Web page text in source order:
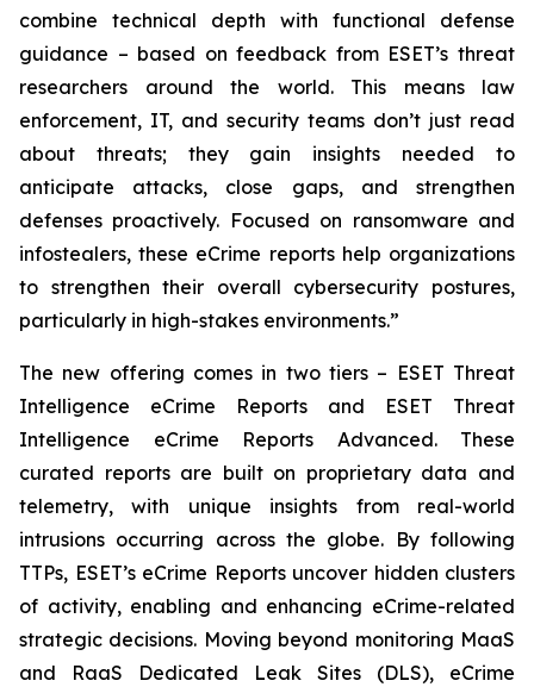
combine technical depth with functional defense
guidance – based on feedback from ESET’s threat
researchers around the world. This means law
enforcement, IT, and security teams don’t just read
about threats; they gain insights needed to
anticipate attacks, close gaps, and strengthen
defenses proactively. Focused on ransomware and
infostealers, these eCrime reports help organizations
to strengthen their overall cybersecurity postures,
particularly in high-stakes environments.”
The new offering comes in two tiers – ESET Threat
Intelligence eCrime Reports and ESET Threat
Intelligence eCrime Reports Advanced. These
curated reports are built on proprietary data and
telemetry, with unique insights from real-world
intrusions occurring across the globe. By following
TTPs, ESET’s eCrime Reports uncover hidden clusters
of activity, enabling and enhancing eCrime-related
strategic decisions. Moving beyond monitoring MaaS
and RaaS Dedicated Leak Sites (DLS), eCrime